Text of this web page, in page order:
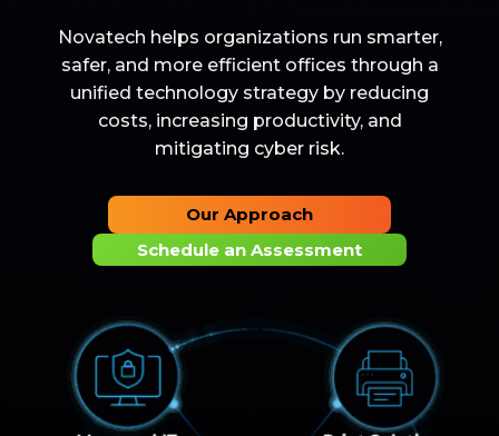
Novatech helps organizations run smarter,
safer, and more efficient offices through a
unified technology strategy by reducing
costs, increasing productivity, and
mitigating cyber risk.
Our Approach
Schedule an Assessment
Managed IT Print